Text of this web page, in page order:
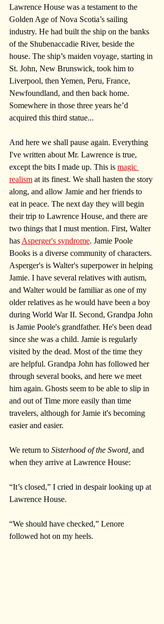
Lawrence House was a testament to the
Golden Age of Nova Scotia’s sailing
industry. He had built the ship on the banks
of the Shubenaccadie River, beside the
house. The ship’s maiden voyage, starting in
St. John, New Brunswick, took him to
Liverpool, then Yemen, Peru, France,
Newfoundland, and then back home.
Somewhere in those three years he’d
acquired this third statue...
And here we shall pause again. Everything
I've written about Mr. Lawrence is true,
except the bits I made up. This is magic
realism at its finest. We shall hasten the story
along, and allow Jamie and her friends to
eat in peace. The next day they will begin
their trip to Lawrence House, and there are
two things that I must mention. First, Walter
has Asperger's syndrome. Jamie Poole
Books is a diverse community of characters.
Asperger's is Walter's superpower in helping
Jamie. I have several relatives with autism,
and Walter would be familiar as one of my
older relatives as he would have been a boy
during World War II. Second, Grandpa John
is Jamie Poole's grandfather. He's been dead
since she was a child. Jamie is regularly
visited by the dead. Most of the time they
are helpful. Grandpa John has followed her
through several books, and here we meet
him again. Ghosts seem to be able to slip in
and out of Time more easily than time
travelers, although for Jamie it's becoming
easier and easier.
We return to Sisterhood of the Sword, and
when they arrive at Lawrence House:
“It’s closed,” I cried in despair looking up at
Lawrence House.
“We should have checked,” Lenore
followed hot on my heels.